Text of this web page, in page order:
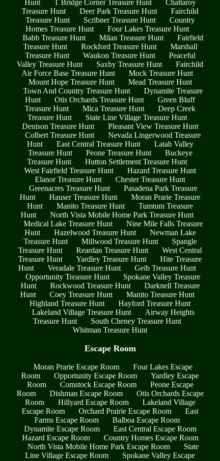
Hunt
T Bridge Corner Treasure Hunt
Chattaroy
Treasure Hunt
Deer Park Treasure Hunt
Fairchild
Treasure Hunt
Scribner Treasure Hunt
Country
Homes Treasure Hunt
Four Lakes Treasure Hunt
Babb Treasure Hunt
Milan Treasure Hunt
Fairfield
Treasure Hunt
Rockford Treasure Hunt
Marshall
Treasure Hunt
Waukon Treasure Hunt
Peaceful
Valley Treasure Hunt
Saxby Treasure Hunt
Fairchild
Air Force Base Treasure Hunt
Mock Treasure Hunt
Mount Hope Treasure Hunt
Mead Treasure Hunt
Town And Country Treasure Hunt
Dynamite Treasure
Hunt
Otis Orchards Treasure Hunt
Green Bluff
Treasure Hunt
Mica Treasure Hunt
Deep Creek
Treasure Hunt
State Line Village Treasure Hunt
Denison Treasure Hunt
Pleasant View Treasure Hunt
Colbert Treasure Hunt
Nevada Lingerwood Treasure
Hunt
East Central Treasure Hunt
Latah Valley
Treasure Hunt
Peone Treasure Hunt
Buckeye
Treasure Hunt
Hutton Settlement Treasure Hunt
West Fairfield Treasure Hunt
Hazard Treasure Hunt
Elanor Treasure Hunt
Chester Treasure Hunt
Greenacres Treasure Hunt
Pasadena Park Treasure
Hunt
Hauser Treasure Hunt
Moran Prarie Treasure
Hunt
Manito Treasure Hunt
Tumtum Treasure
Hunt
North Vista Mobile Home Park Treasure Hunt
Medical Lake Treasure Hunt
Nine Mile Falls Treasure
Hunt
Hazelwood Treasure Hunt
Newman Lake
Treasure Hunt
Millwood Treasure Hunt
Spangle
Treasure Hunt
Reardan Treasure Hunt
West Central
Treasure Hunt
Yardley Treasure Hunt
Hite Treasure
Hunt
Veradale Treasure Hunt
Geib Treasure Hunt
Opportunity Treasure Hunt
Spokane Valley Treasure
Hunt
Rockwood Treasure Hunt
Darknell Treasure
Hunt
Coey Treasure Hunt
Manito Treasure Hunt
Highland Treasure Hunt
Hayford Treasure Hunt
Lakeland Village Treasure Hunt
Airway Heights
Treasure Hunt
South Cheney Treasure Hunt
Whitman Treasure Hunt
Escape Room
Moran Prarie Escape Room
Four Lakes Escape
Room
Opportunity Escape Room
Yardley Escape
Room
Comstock Escape Room
Peone Escape
Room
Dishman Escape Room
Otis Orchards Escape
Room
Hillyard Escape Room
Lakeland Village
Escape Room
Orchard Prairie Escape Room
East
Farms Escape Room
Balboa Escape Room
Dynamite Escape Room
East Central Escape Room
Hazard Escape Room
Country Homes Escape Room
North Vista Mobile Home Park Escape Room
State
Line Village Escape Room
Spokane Valley Escape